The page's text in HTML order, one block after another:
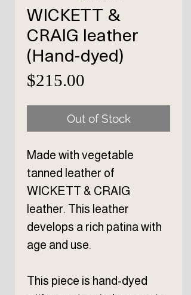
WICKETT &
CRAIG leather
(Hand-dyed)
$215.00
Out of Stock
Made with vegetable
tanned leather of
WICKETT & CRAIG
leather. This leather
develops a rich patina with
age and use.
This piece is hand-dyed